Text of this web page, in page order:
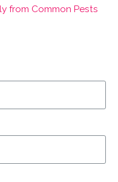
from Common Pests